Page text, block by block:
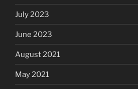
July 2023
June 2023
August 2021
May 2021